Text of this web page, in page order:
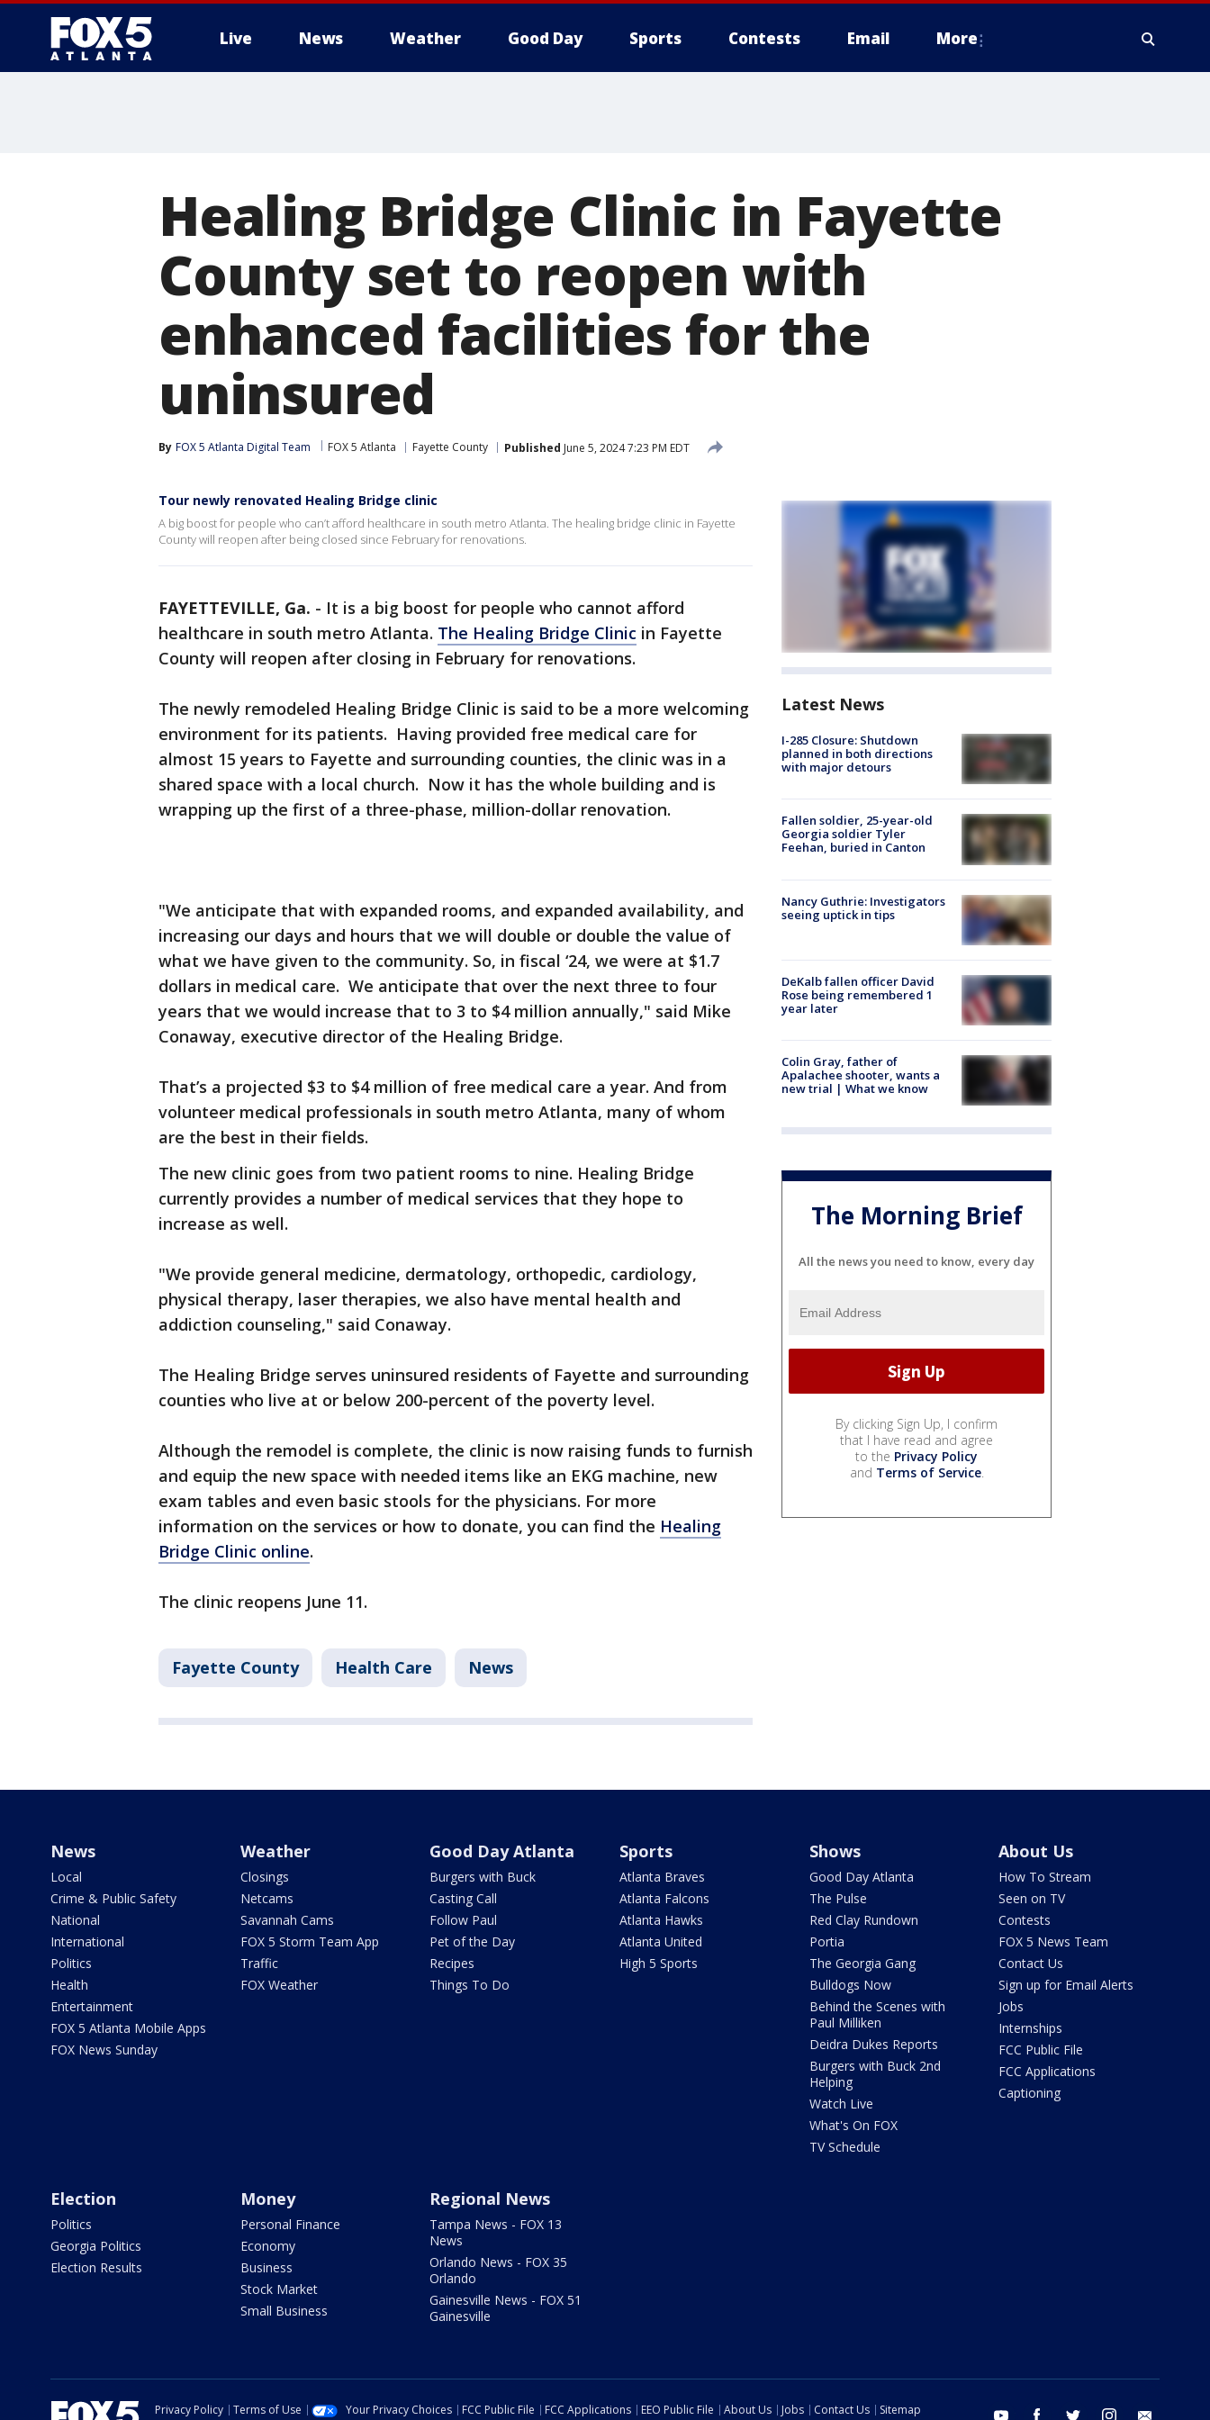
Live News Weather Good Day Sports Contests Email More
Healing Bridge Clinic in Fayette
County set to reopen with
enhanced facilities for the
uninsured
By FOX 5 Atlanta Digital Team FOX 5 Atlanta Fayette County Published June 5, 2024 7:23 PM EDT
Tour newly renovated Healing Bridge clinic
A big boost for people who can’t afford healthcare in south metro Atlanta. The healing bridge clinic in Fayette
County will reopen after being closed since February for renovations.
FAYETTEVILLE, Ga. - It is a big boost for people who cannot afford
healthcare in south metro Atlanta. The Healing Bridge Clinic in Fayette
County will reopen after closing in February for renovations.
The newly remodeled Healing Bridge Clinic is said to be a more welcoming
environment for its patients. Having provided free medical care for
almost 15 years to Fayette and surrounding counties, the clinic was in a
shared space with a local church. Now it has the whole building and is
wrapping up the first of a three-phase, million-dollar renovation.
"We anticipate that with expanded rooms, and expanded availability, and
increasing our days and hours that we will double or double the value of
what we have given to the community. So, in fiscal ‘24, we were at $1.7
dollars in medical care. We anticipate that over the next three to four
years that we would increase that to 3 to $4 million annually," said Mike
Conaway, executive director of the Healing Bridge.
That’s a projected $3 to $4 million of free medical care a year. And from
volunteer medical professionals in south metro Atlanta, many of whom
are the best in their fields.
The new clinic goes from two patient rooms to nine. Healing Bridge
currently provides a number of medical services that they hope to
increase as well.
"We provide general medicine, dermatology, orthopedic, cardiology,
physical therapy, laser therapies, we also have mental health and
addiction counseling," said Conaway.
The Healing Bridge serves uninsured residents of Fayette and surrounding
counties who live at or below 200-percent of the poverty level.
Although the remodel is complete, the clinic is now raising funds to furnish
and equip the new space with needed items like an EKG machine, new
exam tables and even basic stools for the physicians. For more
information on the services or how to donate, you can find the Healing
Bridge Clinic online.
The clinic reopens June 11.
Fayette County Health Care News
Latest News
I-285 Closure: Shutdown
planned in both directions
with major detours
Fallen soldier, 25-year-old
Georgia soldier Tyler
Feehan, buried in Canton
Nancy Guthrie: Investigators
seeing uptick in tips
DeKalb fallen officer David
Rose being remembered 1
year later
Colin Gray, father of
Apalachee shooter, wants a
new trial | What we know
The Morning Brief
All the news you need to know, every day
By clicking Sign Up, I confirm
that I have read and agree
to the Privacy Policy
and Terms of Service.
News
Local
Crime & Public Safety
National
International
Politics
Health
Entertainment
FOX 5 Atlanta Mobile Apps
FOX News Sunday
Weather
Closings
Netcams
Savannah Cams
FOX 5 Storm Team App
Traffic
FOX Weather
Good Day Atlanta
Burgers with Buck
Casting Call
Follow Paul
Pet of the Day
Recipes
Things To Do
Sports
Atlanta Braves
Atlanta Falcons
Atlanta Hawks
Atlanta United
High 5 Sports
Shows
Good Day Atlanta
The Pulse
Red Clay Rundown
Portia
The Georgia Gang
Bulldogs Now
Behind the Scenes with
Paul Milliken
Deidra Dukes Reports
Burgers with Buck 2nd
Helping
Watch Live
What's On FOX
TV Schedule
About Us
How To Stream
Seen on TV
Contests
FOX 5 News Team
Contact Us
Sign up for Email Alerts
Jobs
Internships
FCC Public File
FCC Applications
Captioning
Election
Politics
Georgia Politics
Election Results
Money
Personal Finance
Economy
Business
Stock Market
Small Business
Regional News
Tampa News - FOX 13
News
Orlando News - FOX 35
Orlando
Gainesville News - FOX 51
Gainesville
youtube facebook twitter instagram
Privacy Policy Terms of Use Your Privacy Choices FCC Public File FCC Applications EEO Public File About Us Jobs Contact Us Sitemap